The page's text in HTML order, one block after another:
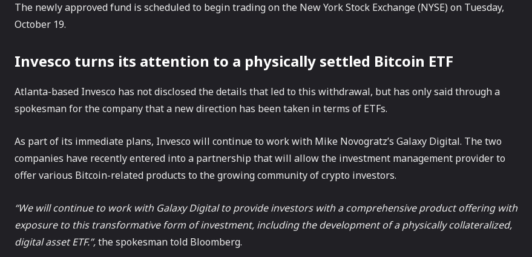
The newly approved fund is scheduled to begin trading on the New York Stock Exchange (NYSE) on Tuesday,
October 19.
Invesco turns its attention to a physically settled Bitcoin ETF
Atlanta-based Invesco has not disclosed the details that led to this withdrawal, but has only said through a
spokesman for the company that a new direction has been taken in terms of ETFs.
As part of its immediate plans, Invesco will continue to work with Mike Novogratz’s Galaxy Digital. The two
companies have recently entered into a partnership that will allow the investment management provider to
offer various Bitcoin-related products to the growing community of crypto investors.
“We will continue to work with Galaxy Digital to provide investors with a comprehensive product offering with
exposure to this transformative form of investment, including the development of a physically collateralized,
digital asset ETF.”,the spokesman told Bloomberg.